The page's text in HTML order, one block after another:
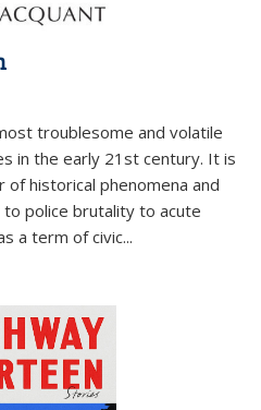
troublesome and volatile
in the early 21st century. It is
of historical phenomena and
police brutality to acute
a term of civic...